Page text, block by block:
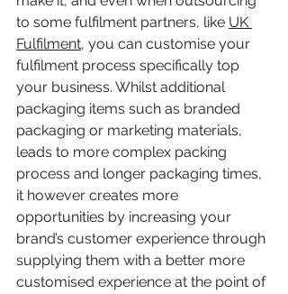
to some fulfilment partners, like UK
Fulfilment, you can customise your
fulfilment process specifically top
your business. Whilst additional
packaging items such as branded
packaging or marketing materials,
leads to more complex packing
process and longer packaging times,
it however creates more
opportunities by increasing your
brand’s customer experience through
supplying them with a better more
customised experience at the point of